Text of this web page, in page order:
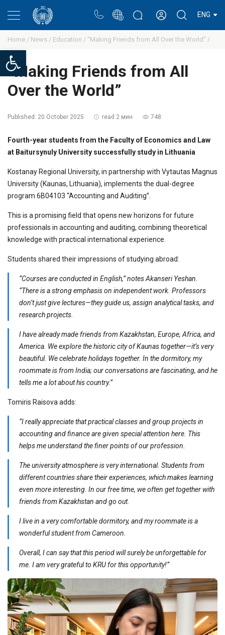
Open toolbar
ENG
Home / News / Education / “Making Friends from All Over the World” /
“Making Friends from All
Over the World”
Published: 20 October 2025 read 2 мин 748
Fourth-year students from the Faculty of Economics and Law
at Baitursynuly University successfully study in Lithuania
Kostanay Regional University, in partnership with Vytautas Magnus
University (Kaunas, Lithuania), implements the dual-degree
program 6B04103 “Accounting and Auditing”.
This is a promising field that opens new horizons for future
professionals in accounting and auditing, combining theoretical
knowledge with practical international experience.
Students shared their impressions of studying abroad:
“Courses are conducted in English,” notes Akanseri Yeshan.
“There is a strong emphasis on independent work. Professors
don’t just give lectures—they guide us, assign analytical tasks, and
research projects.
I have already made friends from Kazakhstan, Europe, Africa, and
America. We explore the historic city of Kaunas together—it’s very
beautiful. We celebrate holidays together. In the dormitory, my
roommate is from India; our conversations are fascinating, and he
tells me a lot about his country.”
Tomiris Raisova adds:
“I really appreciate that practical classes and group projects in
accounting and finance are given special attention here. This
helps me understand the finer points of our profession.
The university atmosphere is very international. Students from
different countries share their experiences, which makes learning
even more interesting. In our free time, we often get together with
friends from Kazakhstan and go out.
I live in a very comfortable dormitory, and my roommate is a
wonderful student from Cameroon.
Overall, I can say that this period will surely be unforgettable for
me. I am very grateful to KRU for this opportunity!”